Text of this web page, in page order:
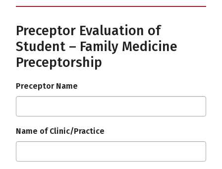
Preceptor Evaluation of
Student – Family Medicine
Preceptorship
Preceptor Name
Name of Clinic/Practice